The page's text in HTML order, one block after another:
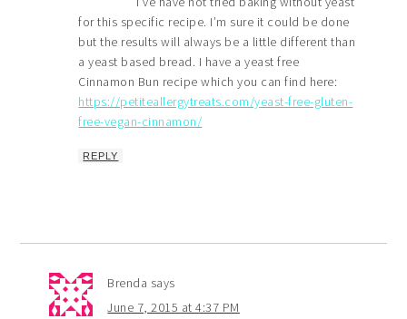
for this specific recipe. I’m sure it could be done
but the results will always be a little different than
a yeast based bread. I have a yeast free
Cinnamon Bun recipe which you can find here:
https://petiteallergytreats.com/yeast-free-gluten-
free-vegan-cinnamon/
REPLY
Brenda says
June 7, 2015 at 4:37 PM